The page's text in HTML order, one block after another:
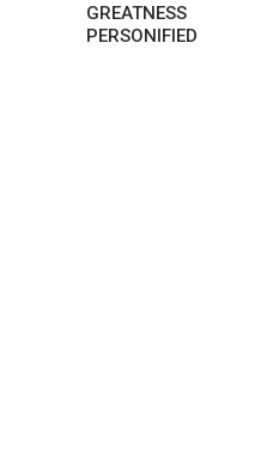
GREATNESS
PERSONIFIED